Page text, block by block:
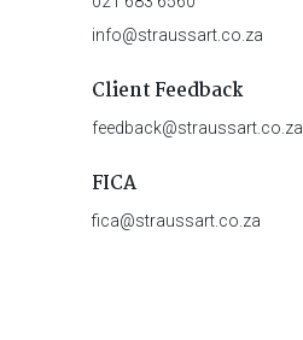
info@straussart.co.za
Client Feedback
feedback@straussart.co.za
FICA
fica@straussart.co.za